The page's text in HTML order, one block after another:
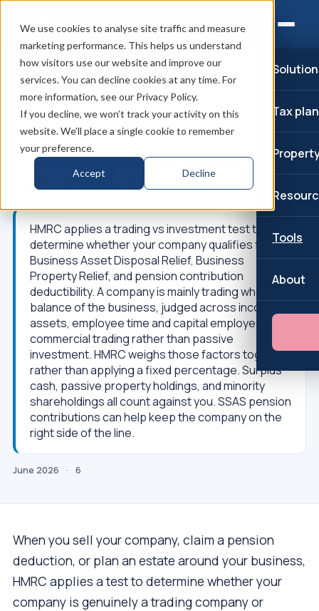
We use cookies to analyse site traffic and measure
marketing performance. This helps us understand
how visitors use our website and improve our
services. You can decline cookies at any time. For
more information, see our Privacy Policy.
If you decline, we won’t track your activity on this
website. We’ll place a single cookie to remember
your preference.
Accept Decline
Tax
Tools
About
Home / Corporation Tax planning /
The trading vs investment company test
The trading vs investment company test
↑Part of: SSAS pension
The trading vs investment
company test
HMRC applies a trading vs investment test to
determine whether your company qualifies for
Business Asset Disposal Relief, Business
Property Relief, and pension contribution
deductibility. A company is mainly trading when the
balance of the business, judged across income,
assets, employee time and capital employed, is
commercial trading rather than passive
investment. HMRC weighs those factors together
rather than applying a fixed percentage. Surplus
cash, passive property holdings, and minority
shareholdings all count against you. SSAS pension
contributions can help keep the company on the
right side of the line.
June 2026 · 6
When you sell your company, claim a pension
deduction, or plan an estate around your business,
HMRC applies a test to determine whether your
company is genuinely a trading company or